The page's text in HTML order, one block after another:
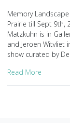
Memory
Prairie till Sept 9th,
Matzkuhn is in
and Jeroen Witvliet
show curated by
Read More